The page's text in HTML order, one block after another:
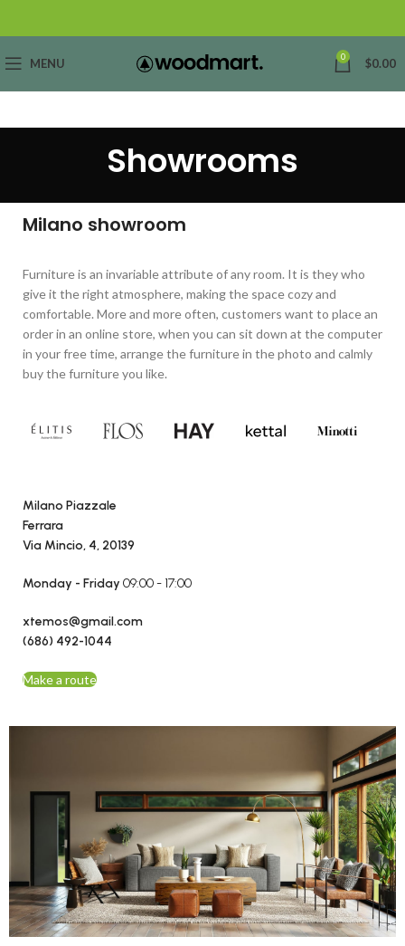
MENU 0 $0.00
Showrooms
Milano showroom
Furniture is an invariable attribute of any room. It is they who
give it the right atmosphere, making the space cozy and
comfortable. More and more often, customers want to place an
order in an online store, when you can sit down at the computer
in your free time, arrange the furniture in the photo and calmly
buy the furniture you like.
Milano Piazzale
Ferrara
Via Mincio, 4, 20139
Monday - Friday 09:00 - 17:00
xtemos@gmail.com
(686) 492-1044
Make a route